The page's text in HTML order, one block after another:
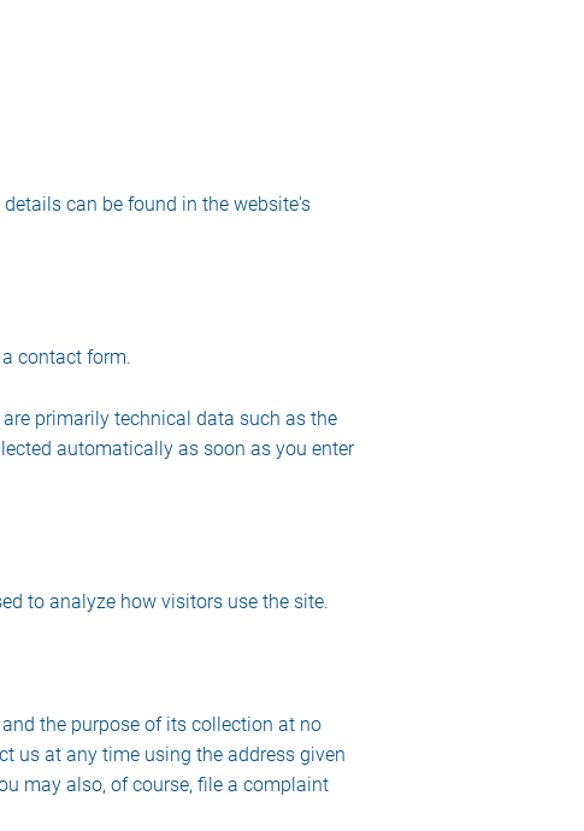
can be found in the website's
contact form.
primarily technical data such as the
automatically as soon as you enter
to analyze how visitors use the site.
the purpose of its collection at no
us at any time using the address given
may also, of course, file a complaint